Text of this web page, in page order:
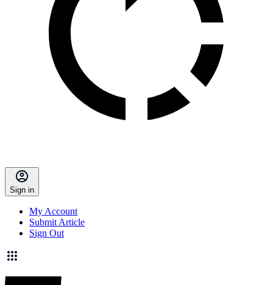
Sign in
My Account
Submit Article
Sign Out